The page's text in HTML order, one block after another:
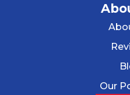
Our